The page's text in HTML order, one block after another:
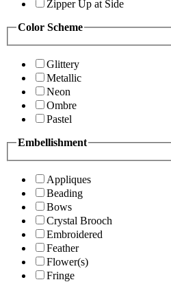
Zipper Up at Side
Color Scheme
Glittery
Metallic
Neon
Ombre
Pastel
Embellishment
Appliques
Beading
Bows
Crystal Brooch
Embroidered
Feather
Flower(s)
Fringe